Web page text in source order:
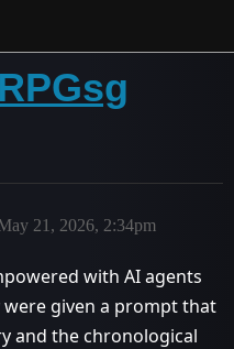
21, 2026, 2:34pm
with AI agents
were given a prompt that
and the chronological